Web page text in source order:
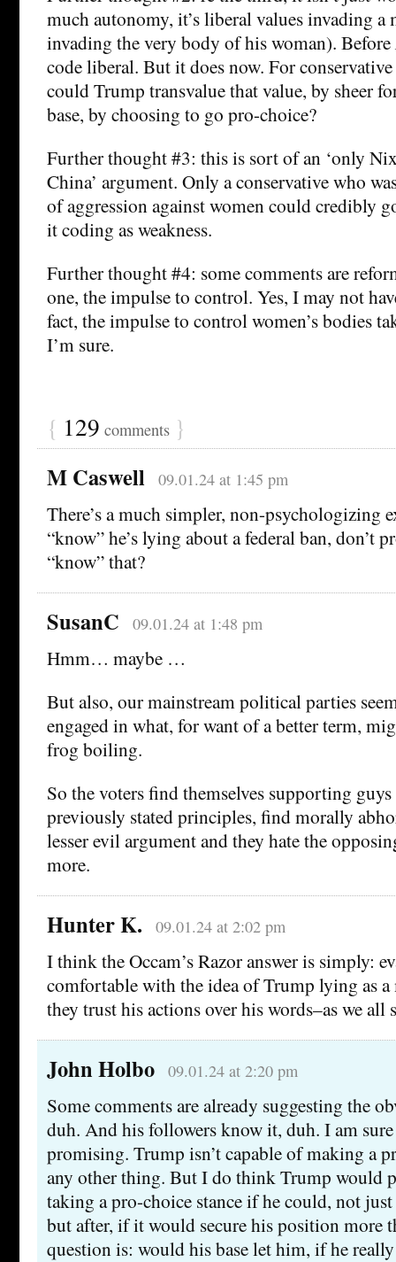
much autonomy, it’s liberal values invading a
invading the very body of his woman). Before
code liberal. But it does now. For
could Trump transvalue that value, by sheer
base, by choosing to go pro-choice?
Further thought #3: this is sort of an ‘only
China’ argument. Only a conservative who
of aggression against women could credibly
it coding as weakness.
Further thought #4: some comments are
one, the impulse to control. Yes, I may not
fact, the impulse to control women’s bodies
I’m sure.
{ 129 comments }
M Caswell 09.01.24 at 1:45 pm
There’s a much simpler, non-psychologizing
“know” he’s lying about a federal ban, don’t
“know” that?
SusanC 09.01.24 at 1:48 pm
Hmm… maybe …
But also, our mainstream political parties
engaged in what, for want of a better term,
frog boiling.
So the voters find themselves supporting
previously stated principles, find morally
lesser evil argument and they hate the
more.
Hunter K. 09.01.24 at 2:02 pm
I think the Occam’s Razor answer is simply:
comfortable with the idea of Trump lying as a
they trust his actions over his words–as we all
John Holbo 09.01.24 at 2:20 pm
Some comments are already suggesting the
duh. And his followers know it, duh. I am
promising. Trump isn’t capable of making a
any other thing. But I do think Trump would
taking a pro-choice stance if he could, not
but after, if it would secure his position more
question is: would his base let him, if he